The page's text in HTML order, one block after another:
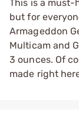
This is a must-
but for
Armageddon
Multicam and
3 ounces. Of
made right